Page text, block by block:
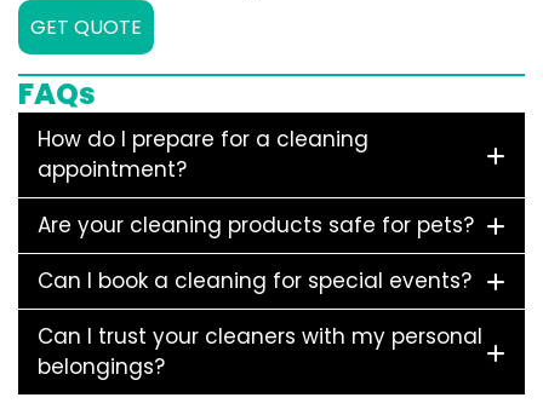
GET QUOTE
FAQs
How do I prepare for a cleaning
appointment?
Are your cleaning products safe for pets?
Can I book a cleaning for special events?
Can I trust your cleaners with my personal
belongings?